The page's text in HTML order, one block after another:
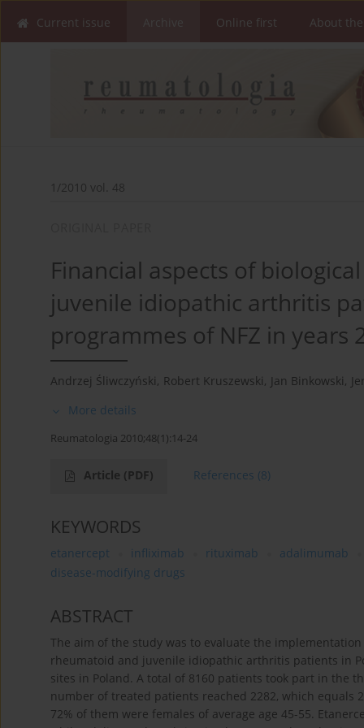
Current issue Online first About
1/2010 vol. 48
Financial aspects of
juvenile idiopathic arthritis
programmes of NFZ in years
Andrzej Śliwczyński, Robert Kruszewski, Jan Binkowski,
More details
Reumatologia 2010;48(1):14-24
Article (PDF) References (8)
KEYWORDS
etanercept infliximab rituximab adalimumab
disease-modifying drugs
ABSTRACT
The aim of the study was to evaluate the
rheumatoid and juvenile idiopathic arthritis patients in
sites in Poland. A total of 8160 patients took part in the
number of treated patients reached 2282, which equals
72% of them were females of average age 45-55.